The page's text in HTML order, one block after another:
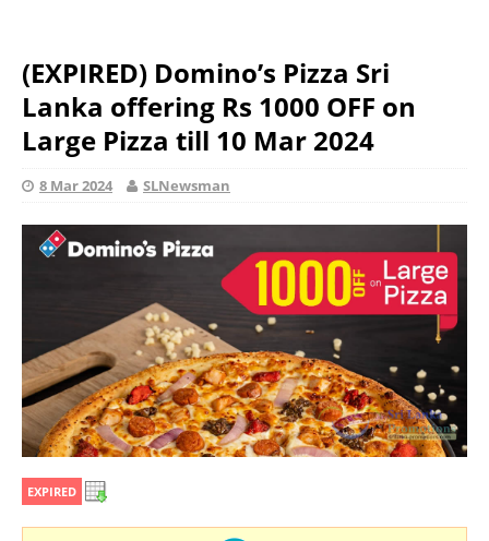
(EXPIRED) Domino’s Pizza Sri
Lanka offering Rs 1000 OFF on
Large Pizza till 10 Mar 2024
8 Mar 2024 SLNewsman
EXPIRED